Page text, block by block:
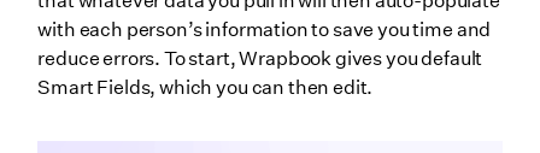
with each person’s information to save you time and
reduce errors. To start, Wrapbook gives you default
Smart Fields, which you can then edit.